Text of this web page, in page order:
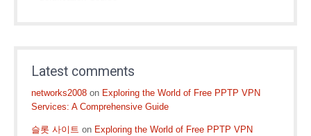
Latest comments
networks2008 on Exploring the World of Free PPTP VPN
Services: A Comprehensive Guide
슬롯 사이트 on Exploring the World of Free PPTP VPN